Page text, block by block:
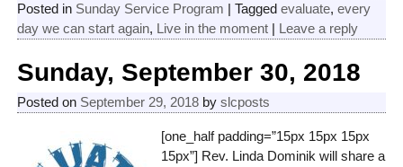
Posted in Sunday Service Program | Tagged evaluate, every
day we can start again, Live in the moment| Leave a reply
Sunday, September 30, 2018
Posted on September 29, 2018 by slcposts
[one_half padding=”15px 15px 15px
15px”] Rev. Linda Dominik will share a